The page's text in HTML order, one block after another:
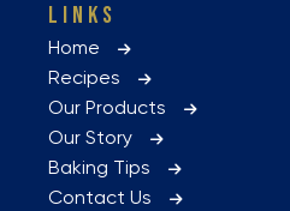
LINKS
Home
Recipes
Our Products
Our Story
Baking Tips
Contact Us